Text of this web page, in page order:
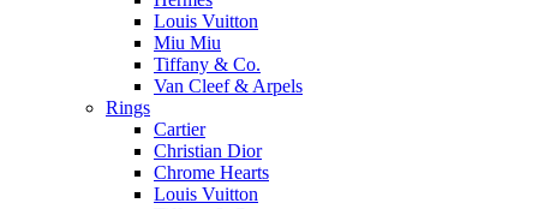
Louis Vuitton
Miu Miu
Tiffany & Co.
Van Cleef & Arpels
Rings
Cartier
Christian Dior
Chrome Hearts
Louis Vuitton